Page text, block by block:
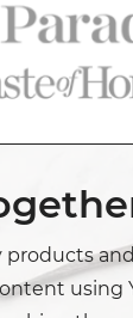
using